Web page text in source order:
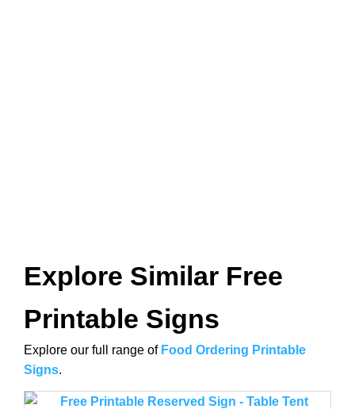
Explore Similar Free
Printable Signs
Explore our full range of Food Ordering Printable
Signs.